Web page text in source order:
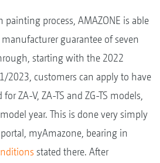
process, AMAZONE is able
guarantee of seven
starting with the 2022
2023, customers can apply to have
ZA-V, ZA-TS and ZG-TS models,
year. This is done very simply
myAmazone, bearing in
stated there. After